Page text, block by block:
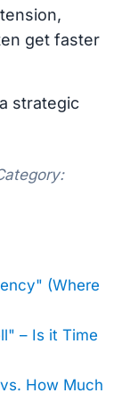
get faster
strategic
(Where
– Is it Time
How Much